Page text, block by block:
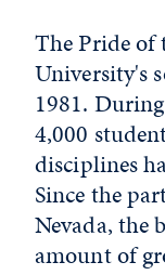
The Pride of
University's
1981.
4,000
disciplines
Since the
Nevada, the
amount of